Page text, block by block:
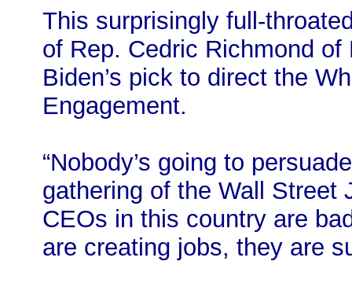
This surprisingly full-
of Rep. Cedric Richmond
Biden’s pick to direct the
Engagement.
“Nobody’s going to
gathering of the Wall Street
CEOs in this country are
are creating jobs, they are